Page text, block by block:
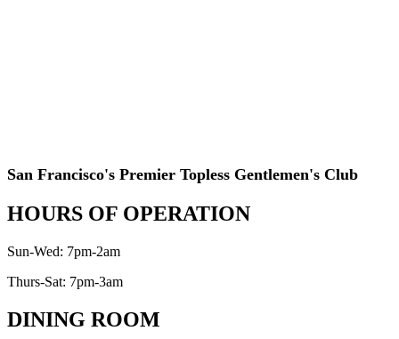
San Francisco's Premier Topless Gentlemen's Club
HOURS OF OPERATION
Sun-Wed: 7pm-2am
Thurs-Sat: 7pm-3am
DINING ROOM